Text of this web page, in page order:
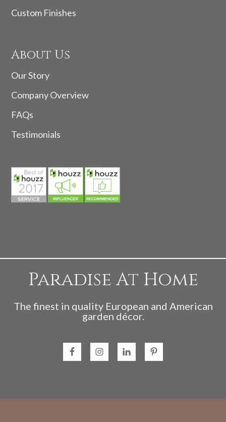
Custom Finishes
About Us
Our Story
Company Overview
FAQs
Testimonials
Paradise At Home
The finest in quality European and American
garden décor.